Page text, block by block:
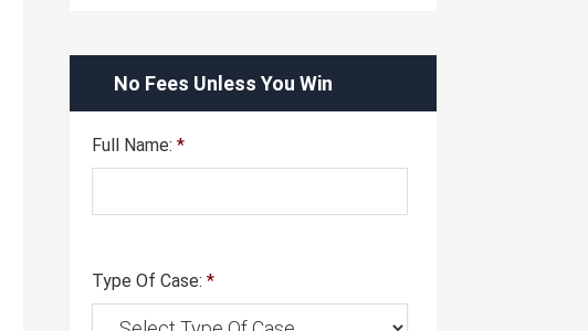
No Fees Unless You Win
Full Name:*
Type Of Case:*